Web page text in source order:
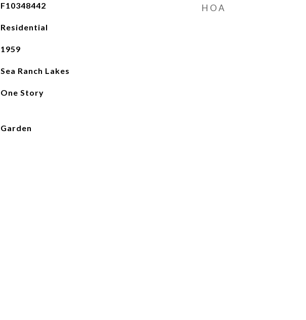
F10348442
Residential
1959
Sea Ranch Lakes
One Story
Garden
HOA